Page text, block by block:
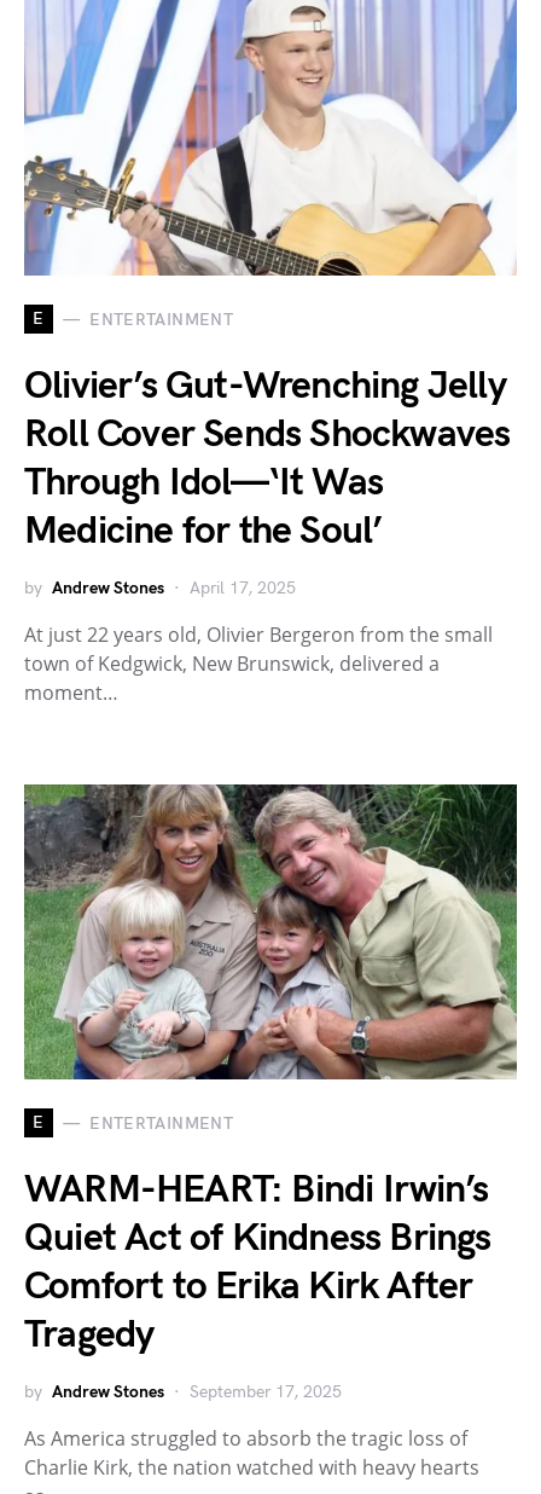
E ENTERTAINMENT
Olivier’s Gut-Wrenching Jelly
Roll Cover Sends Shockwaves
Through Idol—‘It Was
Medicine for the Soul’
by Andrew Stones April 17, 2025
At just 22 years old, Olivier Bergeron from the small
town of Kedgwick, New Brunswick, delivered a
moment…
E ENTERTAINMENT
WARM-HEART: Bindi Irwin’s
Quiet Act of Kindness Brings
Comfort to Erika Kirk After
Tragedy
by Andrew Stones September 17, 2025
As America struggled to absorb the tragic loss of
Charlie Kirk, the nation watched with heavy hearts